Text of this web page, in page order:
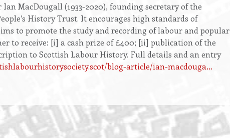
MacDougall (1933-2020), founding secretary of the
History Trust. It encourages high standards of
to promote the study and recording of labour and popular
to receive: [i] a cash prize of £400; [ii] publication of the
to Scottish Labour History. Full details and an entry
blog-article/ian-macdouga…